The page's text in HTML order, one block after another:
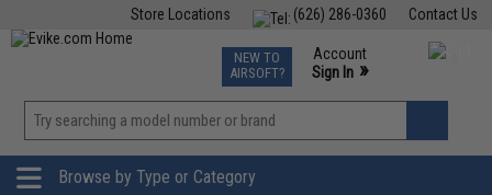
Contact Us
(626) 286-0360
Store Locations
TCG Events
Phone Support M-F 7am-5pm PST
NEW TO
AIRSOFT?
Account
Sign In »
»
Browse by Type or Category